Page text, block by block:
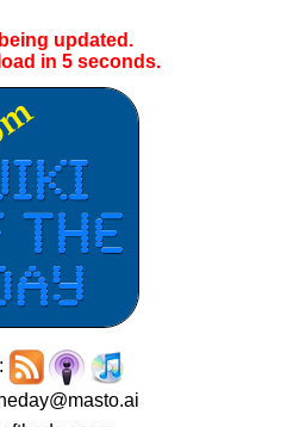
updated.
in 5seconds.